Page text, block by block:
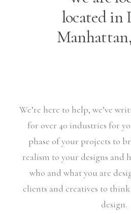
located in
We’re here to help, we’ve
for over 40 industries for
phase of your projects to
realism to your designs and
who and what you are
clients and creatives to
design.